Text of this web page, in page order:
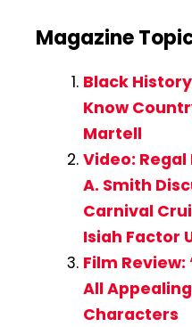
Magazine
Black
Know
Martell
Video:
A. Smith
Carnival
Isiah Factor
Film Review:
All
Characters